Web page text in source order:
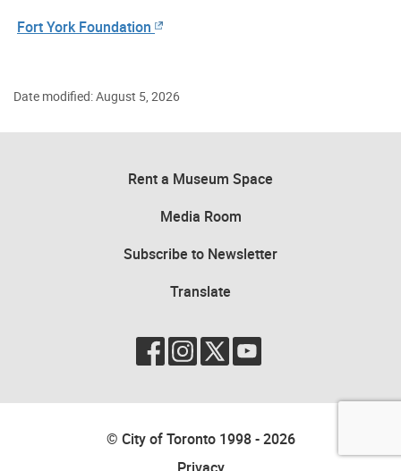
Fort York Foundation
Date modified: August 5, 2026
Rent a Museum Space
Media Room
Subscribe to Newsletter
Translate
© City of Toronto 1998 - 2026